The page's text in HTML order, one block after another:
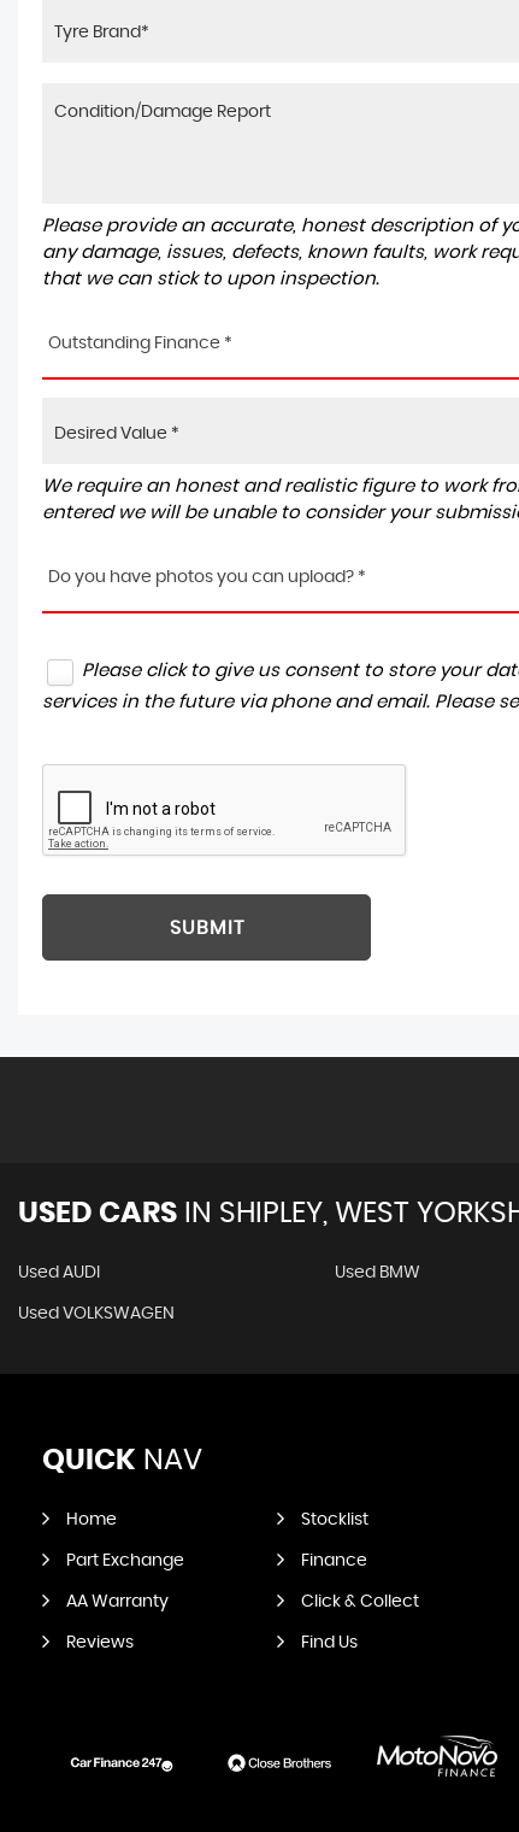
Please provide an accurate, honest description of
any damage, issues, defects, known faults, work
that we can stick to upon inspection.
Outstanding Finance *
We require an honest and realistic figure to work
entered we will be unable to consider your
Do you have photos you can upload? *
Please click to give us consent to store your
services in the future via phone and email. Please
SUBMIT
USED CARS IN SHIPLEY, WEST
Used AUDI Used BMW
Used VOLKSWAGEN
QUICK NAV
Home Stocklist
Part Exchange Finance
AA Warranty Click & Collect
Reviews Find Us